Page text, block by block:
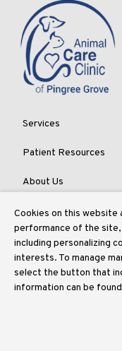
Services
Patient Resources
About Us
Contact
Copyright © 2026
Cookies on this
performance of the
including personalizing
interests. To manage
select the button that
information can be